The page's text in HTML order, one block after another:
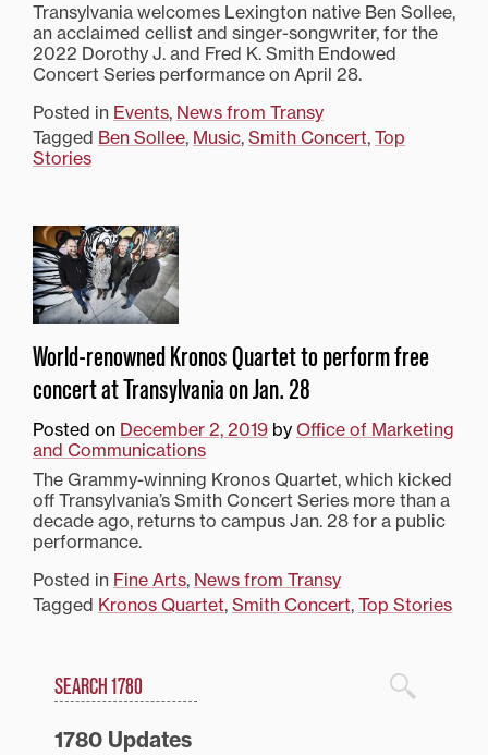
Transylvania welcomes Lexington native Ben Sollee,
an acclaimed cellist and singer-songwriter, for the
2022 Dorothy J. and Fred K. Smith Endowed
Concert Series performance on April 28.
Posted in Events, News from Transy
Tagged Ben Sollee, Music, Smith Concert, Top
Stories
World-renowned Kronos Quartet to perform free
concert at Transylvania on Jan. 28
Posted on December 2, 2019 by Office of Marketing
and Communications
The Grammy-winning Kronos Quartet, which kicked
off Transylvania’s Smith Concert Series more than a
decade ago, returns to campus Jan. 28 for a public
performance.
Posted in Fine Arts, News from Transy
Tagged Kronos Quartet, Smith Concert, Top Stories
1780 Blog Search
Search
1780 Updates